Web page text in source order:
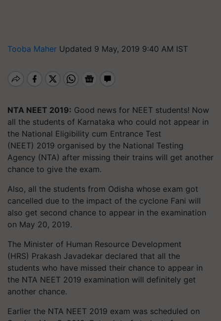
Tooba Maher Updated 9 May, 2019 9:40 AM IST
NTA NEET 2019: Good news for NEET students! Now
all the students of Karnataka who could not appear in
the National Eligibility cum Entrance Test
(NEET) 2019 organised by the National Testing
Agency (NTA) after missing their trains will get another
chance to give the exam.
Also, all the students from Odisha whose exam got
cancelled due to the impact of the cyclone Fani will
also get second chance to appear in the examination
on May 20, 2019.
The Minister of Human Resource Development
(HRS) Prakash Javadekar declared that all the
students who have missed their chance to appear in
the NTA NEET 2019 examination will definitely get
another chance.
Earlier the NTA NEET 2019 exam was scheduled on